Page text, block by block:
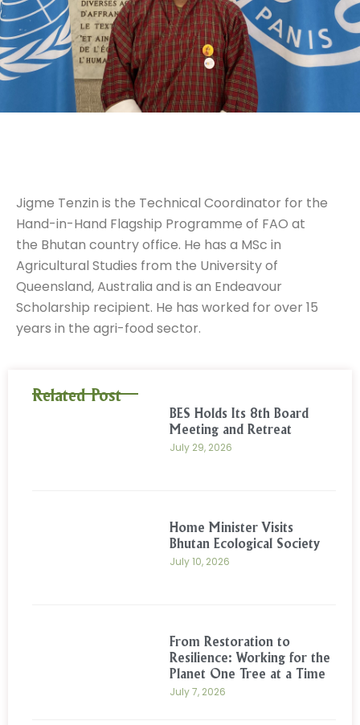
Jigme Tenzin is the Technical Coordinator for the
Hand-in-Hand Flagship Programme of FAO at
the Bhutan country office. He has a MSc in
Agricultural Studies from the University of
Queensland, Australia and is an Endeavour
Scholarship recipient. He has worked for over 15
years in the agri-food sector.
Related Post
BES Holds Its 8th Board
Meeting and Retreat
July 29, 2026
Home Minister Visits
Bhutan Ecological Society
July 10, 2026
From Restoration to
Resilience: Working for the
Planet One Tree at a Time
July 7, 2026